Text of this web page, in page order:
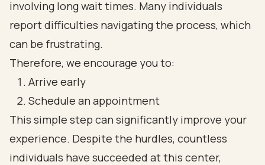
involving long wait times. Many individuals
report difficulties navigating the process, which
can be frustrating.
Therefore, we encourage you to:
Arrive early
Schedule an appointment
This simple step can significantly improve your
experience. Despite the hurdles, countless
individuals have succeeded at this center,